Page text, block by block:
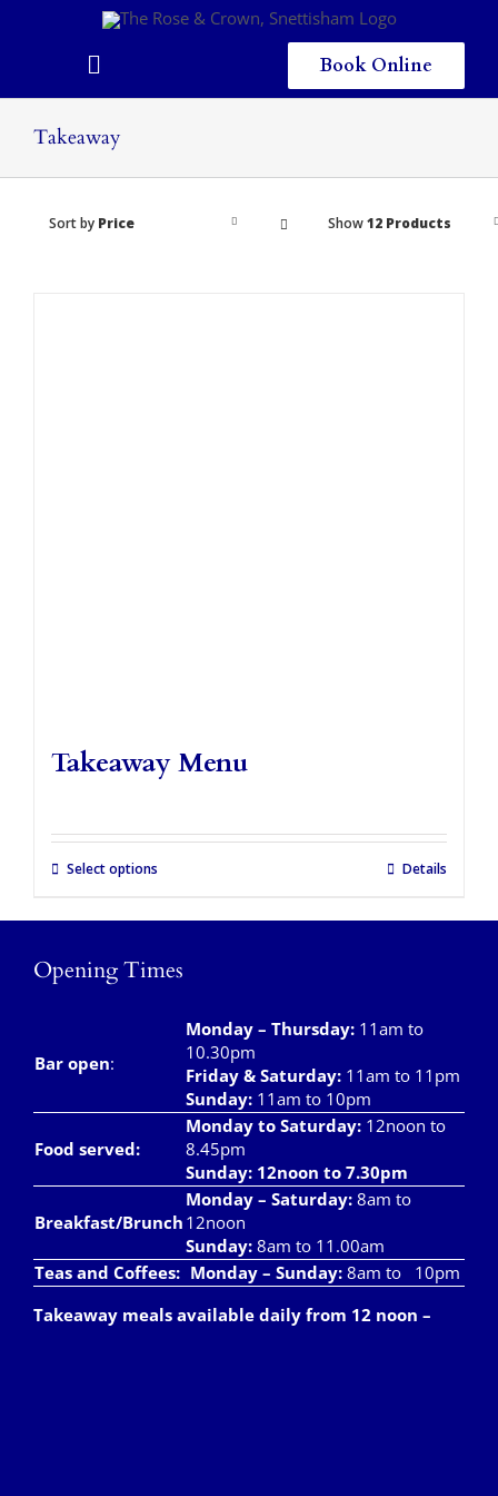
Toggle
Eating & Drinking
Menus
Book Online
Takeaway
Sort by Price Show12 Products
Takeaway Menu
Select options Details
Opening Times
Bar open:
Monday – Thursday: 11am to
10.30pm
Friday & Saturday: 11am to 11pm
Sunday: 11am to 10pm
Food served:
Monday to Saturday: 12noon to
8.45pm
Sunday: 12noon to 7.30pm
Breakfast/Brunch
Monday – Saturday: 8am to
12noon
Sunday: 8am to 11.00am
Teas and Coffees: Monday – Sunday: 8am to 10pm
Takeaway meals available daily from 12 noon –